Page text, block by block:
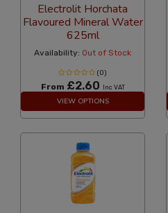
Electrolit Horchata
Flavoured Mineral Water
625ml
Availability: Out of Stock
(0)
From £2.60 Inc VAT
VIEW OPTIONS